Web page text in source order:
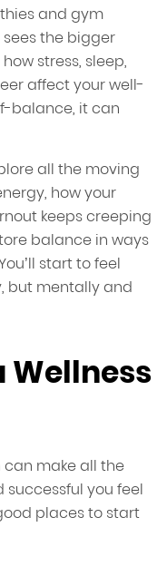
and gym
sees the bigger
stress, sleep,
affect your well-
balance, it can
all the moving
how your
keeps creeping
balance in ways
start to feel
but mentally and
Wellness
make all the
you feel
places to start